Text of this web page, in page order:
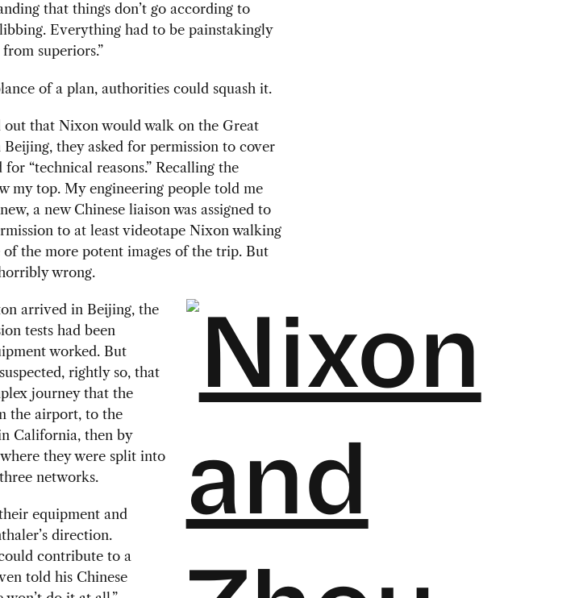
that things don’t go according to
Everything had to be painstakingly
superiors.”
of a plan, authorities could squash it.
that Nixon would walk on the Great
they asked for permission to cover
“technical reasons.” Recalling the
my top. My engineering people told me
a new Chinese liaison was assigned to
to at least videotape Nixon walking
the more potent images of the trip. But
wrong.
arrived in Beijing, the
tests had been
worked. But
rightly so, that
journey that the
the airport, to the
California, then by
they were split into
networks.
equipment and
direction.
contribute to a
told his Chinese